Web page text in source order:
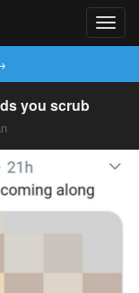
you scrub